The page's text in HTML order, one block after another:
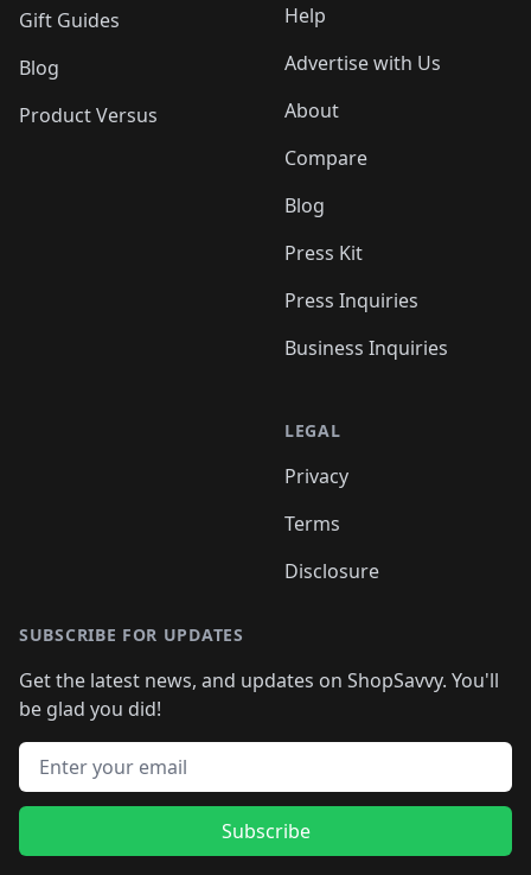
Gift Guides
Blog
Product Versus
Help
Advertise with Us
About
Compare
Blog
Press Kit
Press Inquiries
Business Inquiries
LEGAL
Privacy
Terms
Disclosure
SUBSCRIBE FOR UPDATES
Get the latest news, and updates on ShopSavvy. You'll
be glad you did!
Email address
Subscribe